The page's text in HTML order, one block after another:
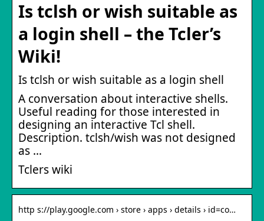
Is tclsh or wish suitable as
a login shell – the Tcler’s
Wiki!
Is tclsh or wish suitable as a login shell
A conversation about interactive shells.
Useful reading for those interested in
designing an interactive Tcl shell.
Description. tclsh/wish was not designed
as …
Tclers wiki
http s://play.google.com › store › apps › details › id=co…